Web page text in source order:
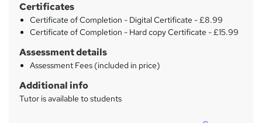
Certificates
Certificate of Completion - Digital Certificate - £8.99
Certificate of Completion - Hard copy Certificate - £15.99
Assessment details
Assessment Fees (included in price)
Additional info
Tutor is available to students